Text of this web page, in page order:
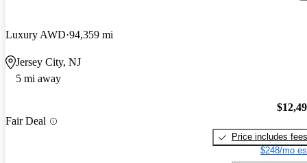
Luxury AWD 94,359 mi
Jersey City, NJ
5 mi away
Fair Deal
Price includes fees
$248/mo